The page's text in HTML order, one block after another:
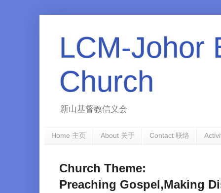
LCM-Johor
Church
新山基督教信义会
Home 主页 About 关于 Contact 联络
Church Theme:
Preaching Gospel,Making